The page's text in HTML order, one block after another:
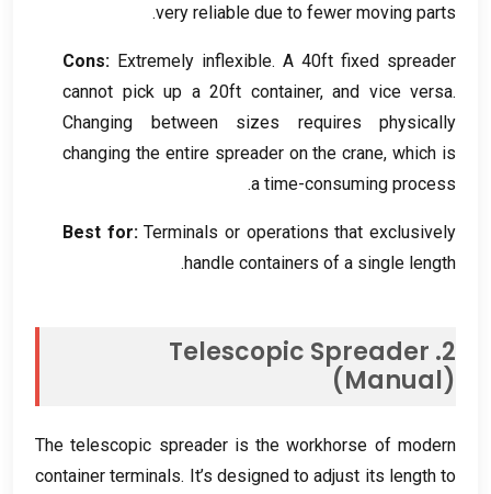
very reliable due to fewer moving parts
.
Cons: Extremely inflexible. A 40ft fixed spreader
cannot pick up a 20ft container, and vice versa.
Changing between sizes requires physically
changing the entire spreader on the crane,which is
a time-consuming process
.
Best for: Terminals or operations that exclusively
handle containers of a single length
.
2.
Telescopic Spreader
(Manual)
The telescopic spreader is the workhorse of modern
container terminals. It’s designed to adjust its length to